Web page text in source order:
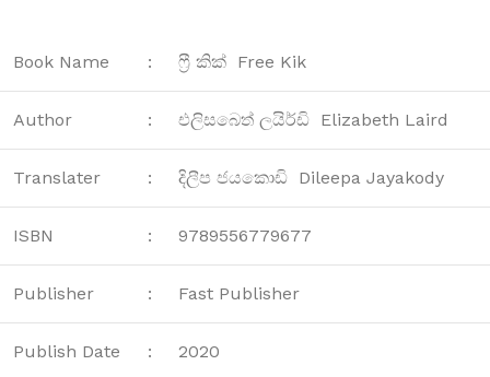
Book Name : ෆ්‍රී කික් Free Kik
Author : එලිසබෙත් ලයිර්ඩි Elizabeth Laird
Translater : දිලීප ජයකොඩි Dileepa Jayakody
ISBN : 9789556779677
Publisher : Fast Publisher
Publish Date : 2020